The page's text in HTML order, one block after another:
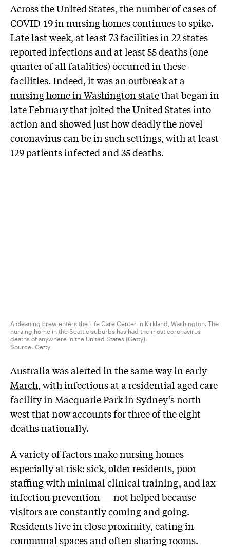
Across the United States, the number of cases of
COVID-19 in nursing homes continues to spike.
Late last week, at least 73 facilities in 22 states
reported infections and at least 55 deaths (one
quarter of all fatalities) occurred in these
facilities. Indeed, it was an outbreak at a
nursing home in Washington statethat began in
late February that jolted the United States into
action and showed just how deadly the novel
coronavirus can be in such settings, with at least
129 patients infected and 35 deaths.
A cleaning crew enters the Life Care Center in Kirkland, Washington. The
nursing home in the Seattle suburbs has had the most coronavirus
deaths of anywhere in the United States (Getty).
Source: Getty
Australia was alerted in the same way inearly
March, with infections at a residential aged care
facility in Macquarie Park in Sydney’s north
west that now accounts for three of the eight
deaths nationally.
A variety of factors make nursing homes
especially at risk: sick, older residents, poor
staffing with minimal clinical training, and lax
infection prevention — not helped because
visitors are constantly coming and going.
Residents live in close proximity, eating in
communal spaces and often sharing rooms.